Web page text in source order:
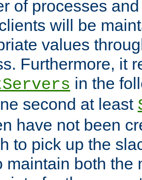
of processes
will be
values
Furthermore, it
in the
second at least
have not been
to pick up the
maintain both the